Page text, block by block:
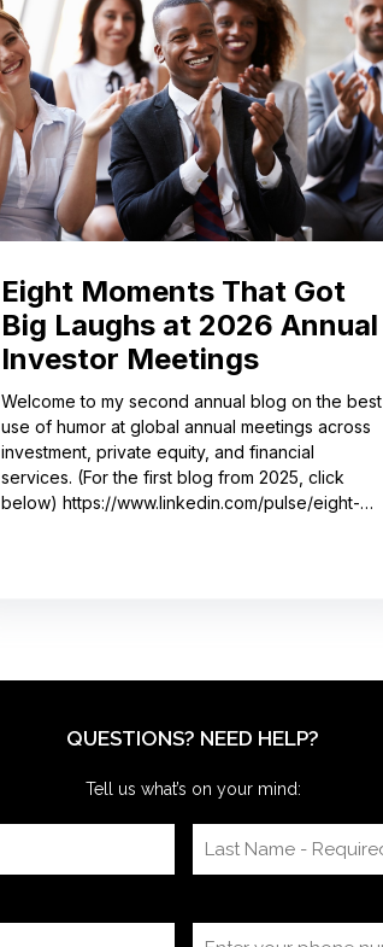
Eight Moments That Got
Big Laughs at 2026 Annual
Investor Meetings
Welcome to my second annual blog on the best
use of humor at global annual meetings across
investment, private equity, and financial
services. (For the first blog from 2025, click
below) https://www.linkedin.com/pulse/eight-
we’re often onsite for the dry run and the event
QUESTIONS? NEED HELP?
Tell us what’s on your mind: